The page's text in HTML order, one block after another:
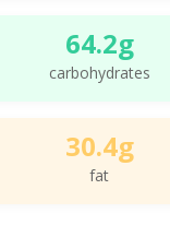
64.2g
carbohydrates
30.4g
fat